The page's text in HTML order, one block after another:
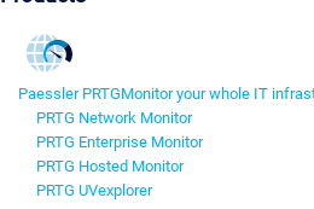
Paessler PRTGMonitor your whole IT
PRTG Network Monitor
PRTG Enterprise Monitor
PRTG Hosted Monitor
PRTG UVexplorer